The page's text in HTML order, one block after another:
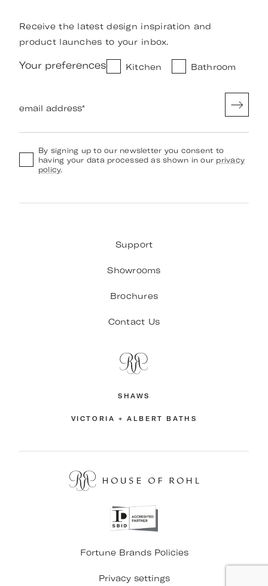
Receive the latest design inspiration and
product launches to your inbox.
Your preferences Kitchen Bathroom
email address*
By signing up to our newsletter you consent to
having your data processed as shown in our privacy
policy.
Support
Showrooms
Brochures
Contact Us
SHAWS
VICTORIA + ALBERT BATHS
Fortune Brands Policies
Privacy settings